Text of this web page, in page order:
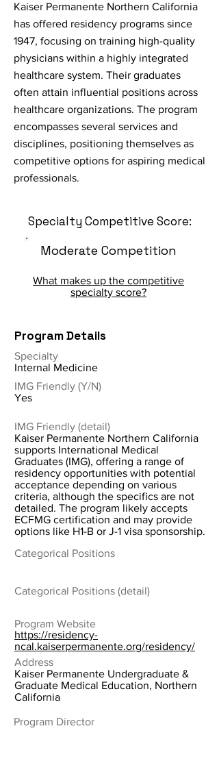
Kaiser Permanente Northern California
has offered residency programs since
1947, focusing on training high-quality
physicians within a highly integrated
healthcare system. Their graduates
often attain influential positions across
healthcare organizations. The program
encompasses several services and
disciplines, positioning themselves as
competitive options for aspiring medical
professionals.
Specialty Competitive Score:
Moderate Competition
What makes up the competitive
specialty score?
Program Details
Specialty
Internal Medicine
IMG Friendly (Y/N)
Yes
IMG Friendly (detail)
Kaiser Permanente Northern California
supports International Medical
Graduates (IMG), offering a range of
residency opportunities with potential
acceptance depending on various
criteria, although the specifics are not
detailed. The program likely accepts
ECFMG certification and may provide
options like H1-B or J-1 visa sponsorship.
Categorical Positions
Categorical Positions (detail)
Program Website
https://residency-
ncal.kaiserpermanente.org/residency/
Address
Kaiser Permanente Undergraduate &
Graduate Medical Education, Northern
California
Program Director